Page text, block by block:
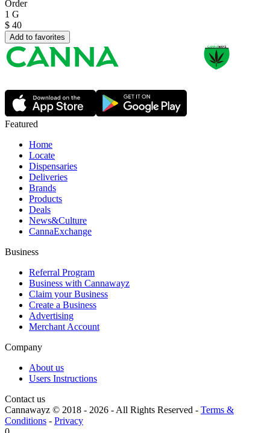
Order
1 G
$ 40
Add to favorites
Featured
Home
Locate
Dispensaries
Deliveries
Brands
Products
Deals
News&Culture
CannaExchange
Business
Referral Program
Business with Cannawayz
Claim your Business
Create a Business
Advertising
Merchant Account
Company
About us
Users Instructions
Contact us
Cannawayz © 2018 - 2026 -All Rights Reserved - Terms &
Conditions - Privacy